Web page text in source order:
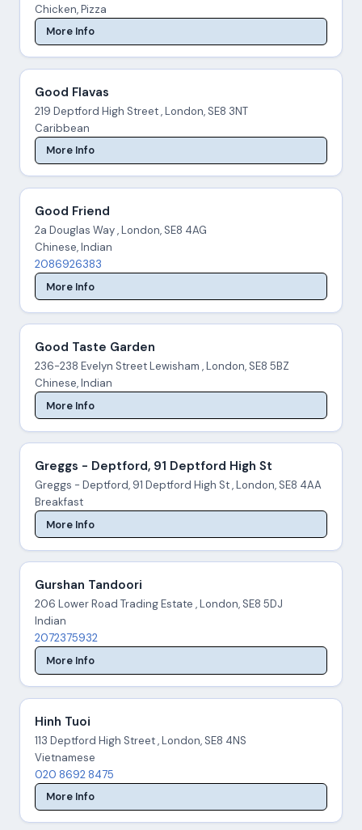
Chicken, Pizza
More Info
Good Flavas
219 Deptford High Street , London, SE8 3NT
Caribbean
More Info
Good Friend
2a Douglas Way , London, SE8 4AG
Chinese, Indian
2086926383
More Info
Good Taste Garden
236-238 Evelyn Street Lewisham , London, SE8 5BZ
Chinese, Indian
More Info
Greggs - Deptford, 91 Deptford High St
Greggs - Deptford, 91 Deptford High St , London, SE8 4AA
Breakfast
More Info
Gurshan Tandoori
206 Lower Road Trading Estate , London, SE8 5DJ
Indian
2072375932
More Info
Hinh Tuoi
113 Deptford High Street , London, SE8 4NS
Vietnamese
020 8692 8475
More Info